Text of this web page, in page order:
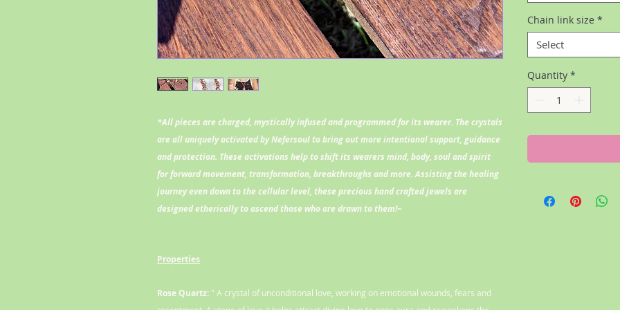
*All pieces are charged, mystically infused and programmed for its wearer. The crystals
are all uniquely activated by Nefersoul to bring out more intentional support, guidance
and protection. These activations help to shift its wearers mind, body, soul and spirit
for forward movement, transformation, breakthroughs and more. Assisting the healing
journey even down to the cellular level, these precious hand crafted jewels are
designed etherically to ascend those who are drawn to them!~
Properties
Rose Quartz: " A crystal of unconditional love, working on emotional wounds, fears and
Chain link size *
Select
Quantity *